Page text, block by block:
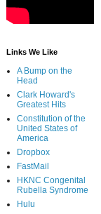
Links We Like
A Bump on the
Head
Clark Howard's
Greatest Hits
Constitution of the
United States of
America
Dropbox
FastMail
HKNC Congenital
Rubella Syndrome
Hulu